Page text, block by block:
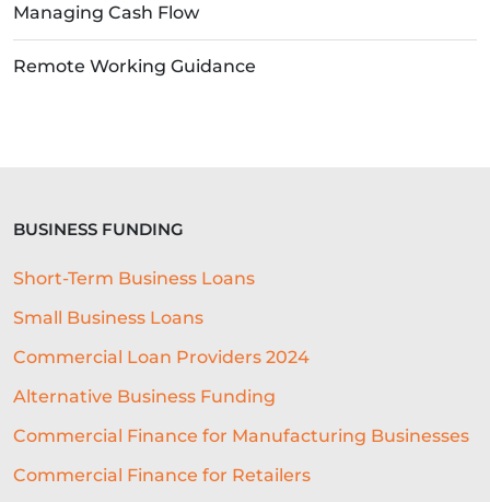
Managing Cash Flow
Remote Working Guidance
BUSINESS FUNDING
Short-Term Business Loans
Small Business Loans
Commercial Loan Providers 2024
Alternative Business Funding
Commercial Finance for Manufacturing Businesses
Commercial Finance for Retailers